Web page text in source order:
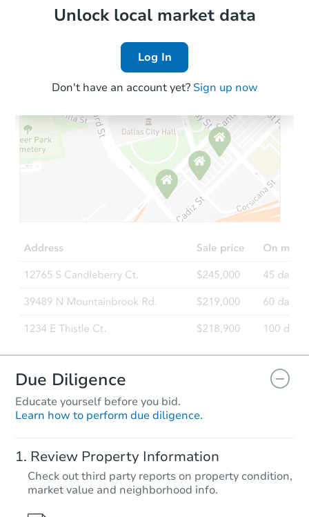
Bank Owned
Starts in 2 days
$35,000Opening Bid
Bank Owned
$35,000Opening Bid
3 bd 1.5 ba
Local Comps
Unlock local market data
Log In
Don't have an account yet? Sign up now
Due Diligence
Educate yourself before you bid.
Learn how to perform due diligence.
Review Property Information
Check out third party reports on property condition,
market value and neighborhood info.